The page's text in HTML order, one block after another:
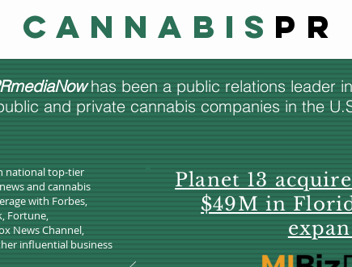
Cannabis PR
has been a public relations leader
and private cannabis companies in the
national top-tier
and cannabis
with Forbes,
Fortune,
News Channel,
influential business
Planet 13
$49M in